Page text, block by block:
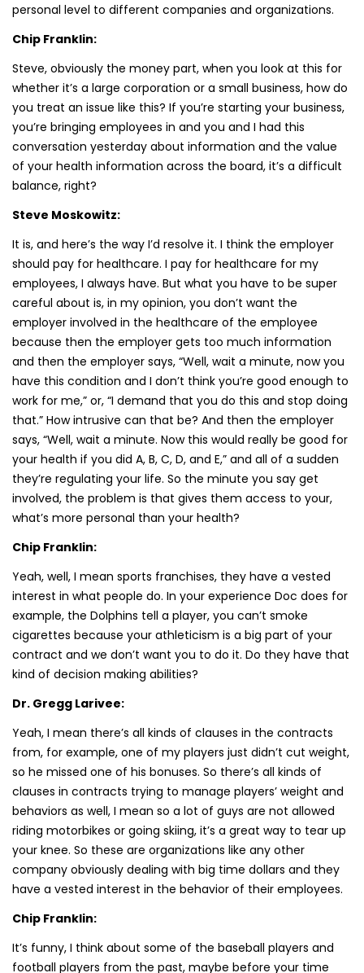
personal level to different companies and organizations.
Chip Franklin:
Steve, obviously the money part, when you look at this for
whether it’s a large corporation or a small business, how do
you treat an issue like this? If you’re starting your business,
you’re bringing employees in and you and I had this
conversation yesterday about information and the value
of your health information across the board, it’s a difficult
balance, right?
Steve Moskowitz:
It is, and here’s the way I’d resolve it. I think the employer
should pay for healthcare. I pay for healthcare for my
employees, I always have. But what you have to be super
careful about is, in my opinion, you don’t want the
employer involved in the healthcare of the employee
because then the employer gets too much information
and then the employer says, “Well, wait a minute, now you
have this condition and I don’t think you’re good enough to
work for me,” or, “I demand that you do this and stop doing
that.” How intrusive can that be? And then the employer
says, “Well, wait a minute. Now this would really be good for
your health if you did A, B, C, D, and E,” and all of a sudden
they’re regulating your life. So the minute you say get
involved, the problem is that gives them access to your,
what’s more personal than your health?
Chip Franklin:
Yeah, well, I mean sports franchises, they have a vested
interest in what people do. In your experience Doc does for
example, the Dolphins tell a player, you can’t smoke
cigarettes because your athleticism is a big part of your
contract and we don’t want you to do it. Do they have that
kind of decision making abilities?
Dr. Gregg Larivee:
Yeah, I mean there’s all kinds of clauses in the contracts
from, for example, one of my players just didn’t cut weight,
so he missed one of his bonuses. So there’s all kinds of
clauses in contracts trying to manage players’ weight and
behaviors as well, I mean so a lot of guys are not allowed
riding motorbikes or going skiing, it’s a great way to tear up
your knee. So these are organizations like any other
company obviously dealing with big time dollars and they
have a vested interest in the behavior of their employees.
Chip Franklin:
It’s funny, I think about some of the baseball players and
football players from the past, maybe before your time